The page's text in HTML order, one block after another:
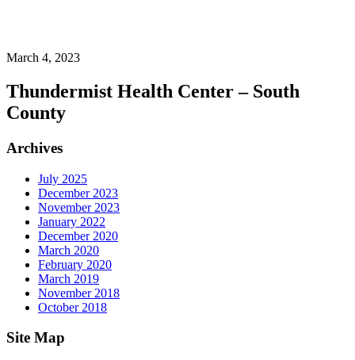
March 4, 2023
Thundermist Health Center – South
County
Primary
Sidebar
Archives
July 2025
December 2023
November 2023
January 2022
December 2020
March 2020
February 2020
March 2019
November 2018
October 2018
Footer
Site Map